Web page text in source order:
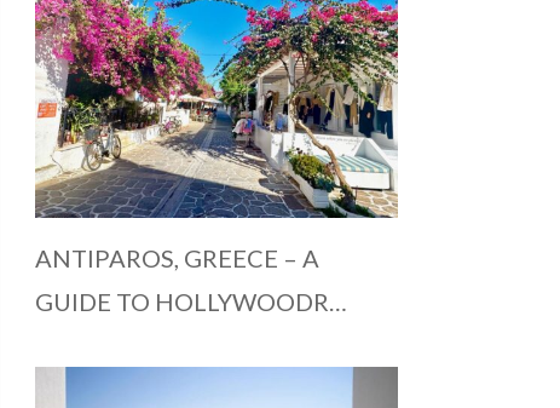
ANTIPAROS, GREECE – A
GUIDE TO HOLLYWOODR…